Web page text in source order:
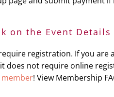
on the Event Details
registration. If you
does not require online
member! View Membership